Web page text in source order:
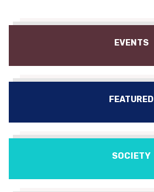
EVENTS
FEATURED
SOCIETY